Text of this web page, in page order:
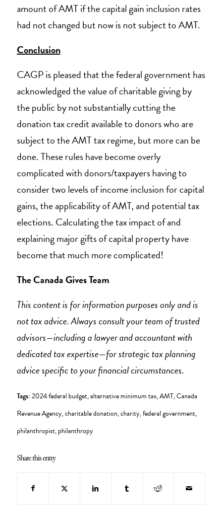
amount of AMT if the capital gain inclusion rates
had not changed but now is not subject to AMT.
Conclusion
CAGP is pleased that the federal government has
acknowledged the value of charitable giving by
the public by not substantially cutting the
donation tax credit available to donors who are
subject to the AMT tax regime, but more can be
done. These rules have become overly
complicated with donors/taxpayers having to
consider two levels of income inclusion for capital
gains, the applicability of AMT, and potential tax
elections. Calculating the tax impact of and
explaining major gifts of capital property have
become that much more complicated!
The Canada Gives Team
This content is for information purposes only and is
not tax advice. Always consult your team of trusted
advisors—including a lawyer and accountant with
dedicated tax expertise—for strategic tax planning
advice specific to your financial circumstances.
Tags:2024 federal budget,alternative minimum tax,AMT,Canada
Revenue Agency,charitable donation,charity,federal government,
philanthropist,philanthropy
Share this entry